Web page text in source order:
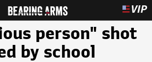
person" shot
by school